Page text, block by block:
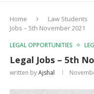
Home Law Students
Jobs – 5th November 2021
LEGAL OPPORTUNITIES
Legal Jobs – 5th
written byAjshal